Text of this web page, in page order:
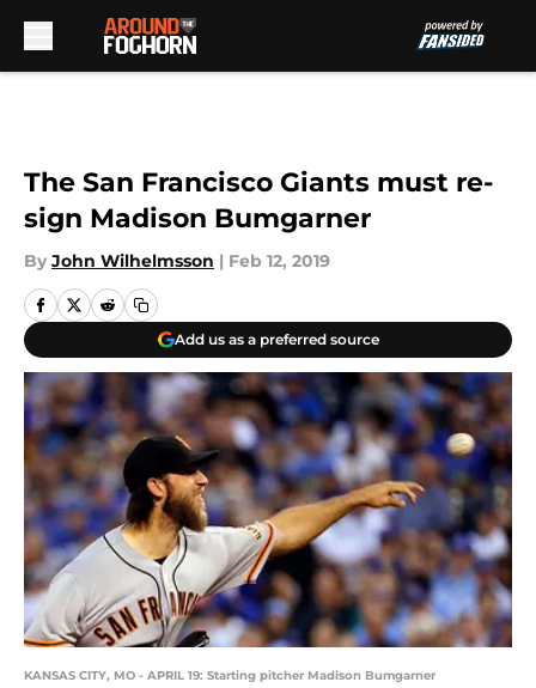
The San Francisco Giants must re-
sign Madison Bumgarner
By John Wilhelmsson | Feb 12, 2019
Add us as a preferred source
KANSAS CITY, MO - APRIL 19: Starting pitcher Madison Bumgarner